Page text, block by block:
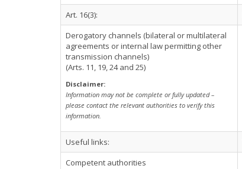
Art. 16(3):
Derogatory channels (bilateral or multilateral
agreements or internal law permitting other
transmission channels)
(Arts. 11, 19, 24 and 25)
Disclaimer:
Information may not be complete or fully updated –
please contact the relevant authorities to verify this
information.
Useful links:
Competent authorities